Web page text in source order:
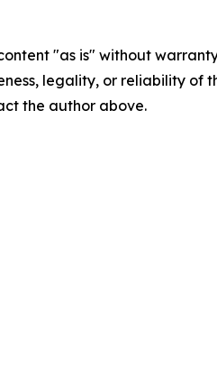
"as is" without
legality, or reliability
the author above.